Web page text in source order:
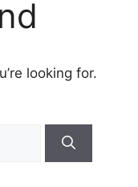
looking for.